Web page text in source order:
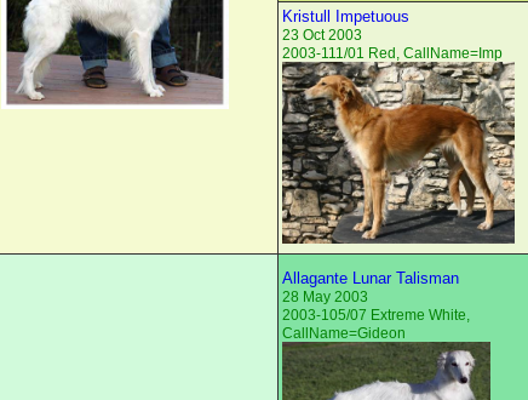
Kristull Impetuous
23 Oct 2003
2003-111/01 Red, CallName=Imp
Allagante Lunar Talisman
28 May 2003
2003-105/07 Extreme White,
CallName=Gideon